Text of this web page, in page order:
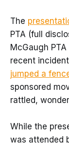
The
PTA (full
McGaugh
recent
jumped a
sponsored
rattled,
While the
was attended